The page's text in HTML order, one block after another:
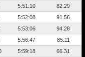
5:51:10
82.29
5:52:08
91.56
5:53:06
94.28
5:56:47
85.11
5:59:18
66.31